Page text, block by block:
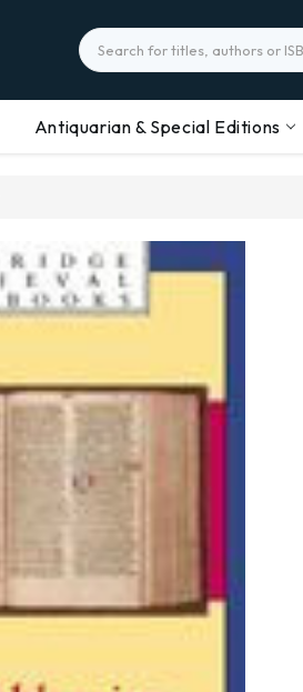
Search
Antiquarian & Special Editions